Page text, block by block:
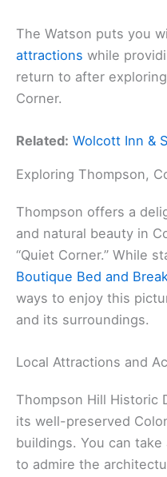
The Watson puts you
attractions while
return to after
Corner.
Related: Wolcott Inn &
Exploring Thompson,
Thompson offers a
and natural beauty in
“Quiet Corner.” While
Boutique Bed and
ways to enjoy this
and its surroundings.
Local Attractions and
Thompson Hill Historic
its well-preserved
buildings. You can
to admire the